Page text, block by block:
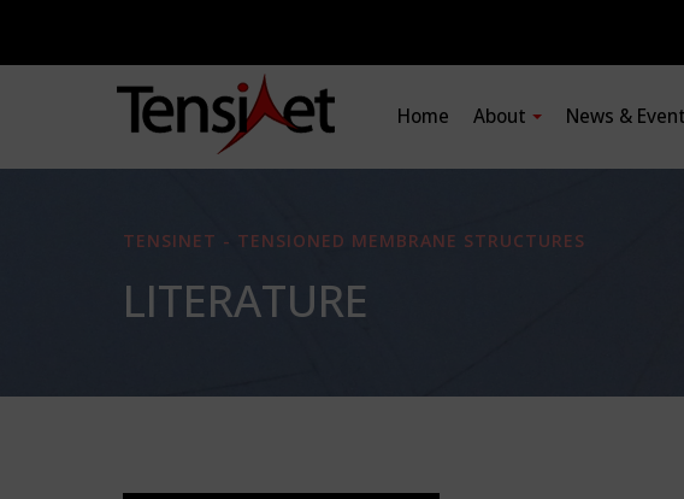
Home About News &
TENSINET - TENSIONED MEMBRANE STRUCTURES
LITERATURE